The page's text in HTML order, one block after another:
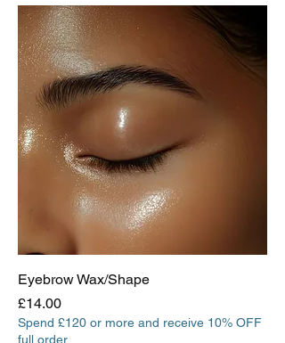
Eyebrow Wax/Shape
Price
£14.00
Spend £120 or more and receive 10% OFF
full order